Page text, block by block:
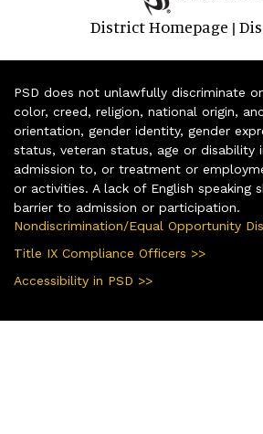
District Homepage |
PSD does not unlawfully discriminate
color, creed, religion, national origin,
orientation, gender identity, gender
status, veteran status, age or disability
admission to, or treatment or
or activities. A lack of English speaking
barrier to admission or participation.
Nondiscrimination/Equal Opportunity
Title IX Compliance Officers >>
Accessibility in PSD >>